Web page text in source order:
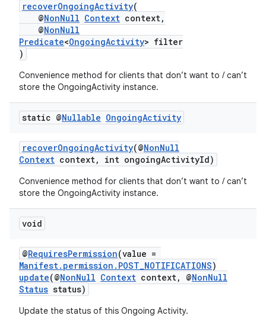
recoverOngoingActivity(
@NonNull Context context,
@NonNull
Predicate<OngoingActivity> filter
)
Convenience method for clients that don’t want to / can’t
store the OngoingActivity instance.
static @Nullable OngoingActivity
recoverOngoingActivity(@NonNull
Context context, int ongoingActivityId)
Convenience method for clients that don’t want to / can’t
store the OngoingActivity instance.
void
@RequiresPermission(value =
Manifest.permission.POST_NOTIFICATIONS)
update(@NonNull Context context, @NonNull
Status status)
Update the status of this Ongoing Activity.